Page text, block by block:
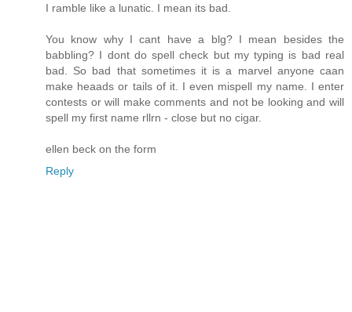
I ramble like a lunatic. I mean its bad.
You know why I cant have a blg? I mean besides the
babbling? I dont do spell check but my typing is bad real
bad. So bad that sometimes it is a marvel anyone caan
make heaads or tails of it. I even mispell my name. I enter
contests or will make comments and not be looking and will
spell my first name rllrn - close but no cigar.
ellen beck on the form
Reply